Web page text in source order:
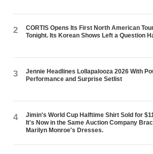
2
CORTIS Opens Its First North American
Tonight. Its Korean Shows Left a Question
3
Jennie Headlines Lollapalooza 2026 With
Performance and Surprise Setlist
4
Jimin's World Cup Halftime Shirt Sold for
It's Now in the Same Auction Company
Marilyn Monroe's Dresses.